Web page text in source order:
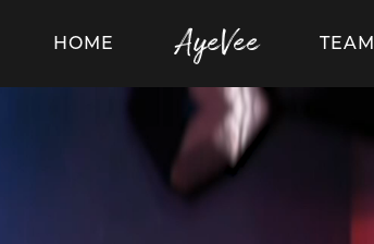
HOME AyeVee TEAM